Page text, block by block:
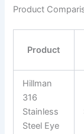
Product
Product
Hillman
316
Stainless
Steel Eye